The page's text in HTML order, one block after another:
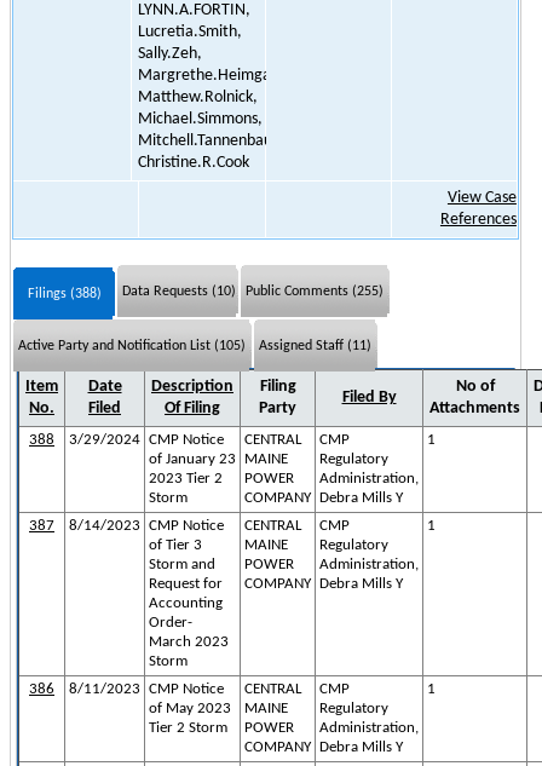
LYNN.A.FORTIN,
Lucretia.Smith,
Sally.Zeh,
Margrethe.Heimgartne,
Matthew.Rolnick,
Michael.Simmons,
Mitchell.Tannenbaum,
Christine.R.Cook
View Case
References
Filings (388) Data Requests (10) Public Comments (255)
Active Party and Notification List (105) Assigned Staff (11)
Item
No.
Date
Filed
Description
Of Filing
Filing
Party
Filed By
No of
Attachments
388 3/29/2024 CMP Notice
of January 23
2023 Tier 2
Storm
CENTRAL
MAINE
POWER
COMPANY
CMP
Regulatory
Administration,
Debra Mills Y
1
387 8/14/2023
CMP Notice
of Tier 3
Storm and
Request for
Accounting
Order-
March 2023
Storm
CENTRAL
MAINE
POWER
COMPANY
CMP
Regulatory
Administration,
Debra Mills Y
1
386 8/11/2023
CMP Notice
of May 2023
Tier 2 Storm
CENTRAL
MAINE
POWER
COMPANY
CMP
Regulatory
Administration,
Debra Mills Y
1